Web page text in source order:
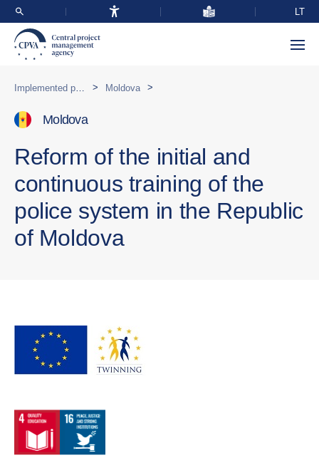
LT
> Moldova >
Moldova
Reform of the initial and
continuous training of the
police system in the Republic
of Moldova